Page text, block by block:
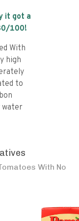
it got a
/100!
With
high
to
water
With No